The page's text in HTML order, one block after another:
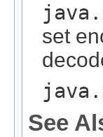
set
See